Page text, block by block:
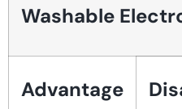
Washable
Advantage